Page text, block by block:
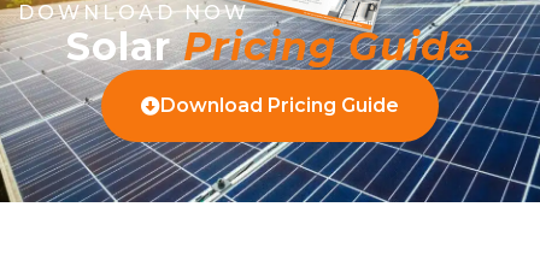
DOWNLOAD NOW
SolarPricing Guide
Download Pricing Guide